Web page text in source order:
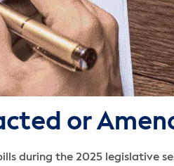
or
during the 2025